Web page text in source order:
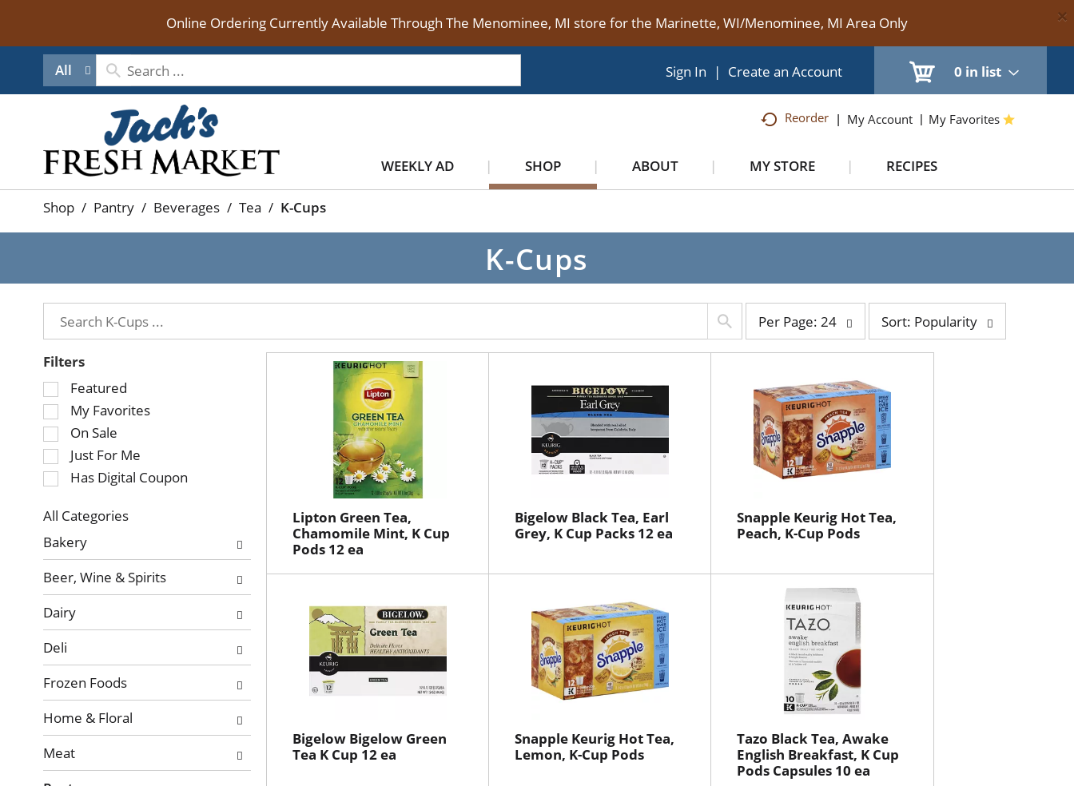
Online Ordering Currently Available Through The Menominee, MI store for the Marinette, WI/Menominee, MI Area Only ×
All 0 in list
Sign In | Create an Account
Reorder My Account My Favorites
WEEKLY AD SHOP ABOUT MY STORE RECIPES
Shop / Pantry / Beverages / Tea / K-Cups
K-Cups
page
selection
refresh
the
page
with
the
selected
of
results
Per Page: 24
by
selection
refresh
the
page
with
sorted
results
Sort: Popularity
Filters
Selection
of
the
following
checkbox
filters
refresh
the
page
with
results.
Featured
My Favorites
On Sale
Just For Me
Has Digital Coupon
All Categories
Selection
of
the
following
department
categories
will
refresh
the
page
with
new
results.
Bakery
Beer, Wine & Spirits
Dairy
Deli
Frozen Foods
Home & Floral
Meat
Lipton Green Tea,
Chamomile Mint, K Cup
Pods 12 ea
Bigelow Black Tea, Earl
Grey, K Cup Packs 12 ea
Snapple Keurig Hot Tea,
Peach, K-Cup Pods
Bigelow Bigelow Green
Tea K Cup 12 ea
Snapple Keurig Hot Tea,
Lemon, K-Cup Pods
Tazo Black Tea, Awake
English Breakfast, K Cup
Pods Capsules 10 ea